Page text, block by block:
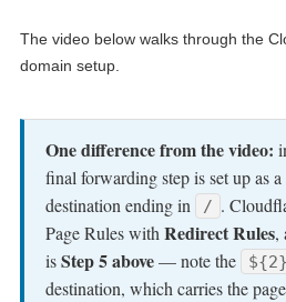
The video below walks through the
domain setup.
One difference from the video:
final forwarding step is set up as a
destination ending in
/ .
Page Rules withRedirect Rules,
isStep 5 above— note the ${2}
destination, which carries the